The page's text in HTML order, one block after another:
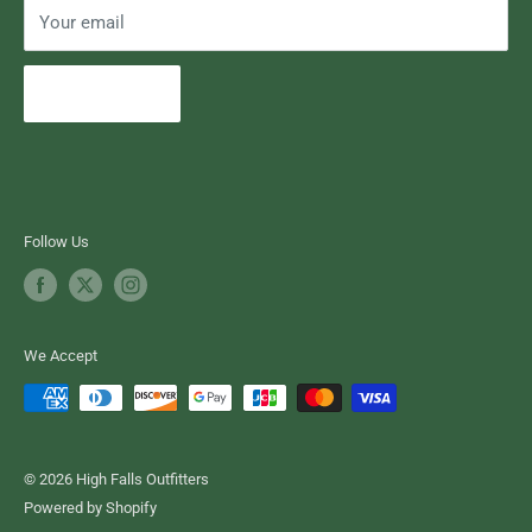
Your email
Follow Us
We Accept
© 2026 High Falls Outfitters
Powered by Shopify